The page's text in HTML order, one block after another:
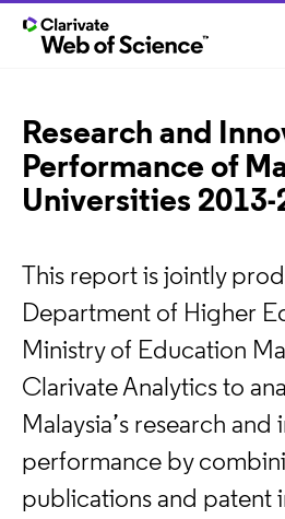
Research and
Performance of
Universities 2013-
This report is jointly
Department of Higher
Ministry of Education
Clarivate Analytics to
Malaysia’s research and
performance by
publications and patent